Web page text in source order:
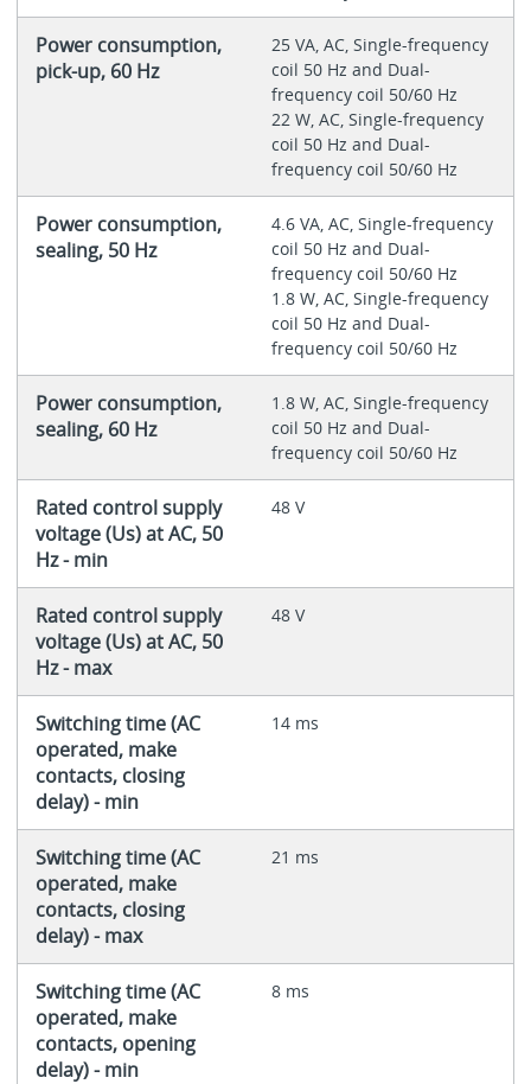
Power consumption,
pick-up, 60 Hz
25 VA, AC, Single-frequency
coil 50 Hz and Dual-
frequency coil 50/60 Hz
22 W, AC, Single-frequency
coil 50 Hz and Dual-
frequency coil 50/60 Hz
Power consumption,
sealing, 50 Hz
4.6 VA, AC, Single-frequency
coil 50 Hz and Dual-
frequency coil 50/60 Hz
1.8 W, AC, Single-frequency
coil 50 Hz and Dual-
frequency coil 50/60 Hz
Power consumption,
sealing, 60 Hz
1.8 W, AC, Single-frequency
coil 50 Hz and Dual-
frequency coil 50/60 Hz
Rated control supply
voltage (Us) at AC, 50
Hz - min
48 V
Rated control supply
voltage (Us) at AC, 50
Hz - max
48 V
Switching time (AC
operated, make
contacts, closing
delay) - min
14 ms
Switching time (AC
operated, make
contacts, closing
delay) - max
21 ms
Switching time (AC
operated, make
contacts, opening
delay) - min
8 ms